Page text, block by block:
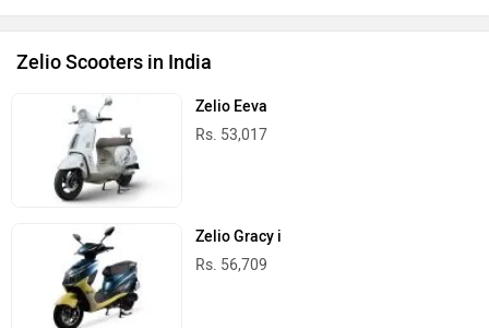
Zelio Scooters in India
Zelio Eeva
Rs. 53,017
Zelio Gracy i
Rs. 56,709